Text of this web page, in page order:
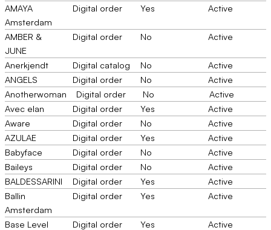
AMAYA
Amsterdam
Digital order Yes Active
AMBER &
JUNE
Digital order No Active
Anerkjendt Digital catalog No
Active
ANGELS
Digital order No
Active
Anotherwoman
Digital order No
Active
Avec elan
Digital order Yes
Active
Aware
Digital order No
Active
AZULAE
Digital order Yes
Active
Babyface
Digital order No
Active
Baileys
Digital order No
Active
BALDESSARINI
Digital order Yes
Active
Ballin
Amsterdam
Digital order Yes Active
Base Level Digital order Yes
Active